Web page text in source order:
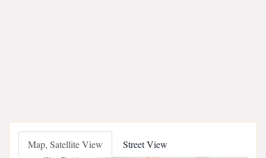
Map, Satellite View Street View